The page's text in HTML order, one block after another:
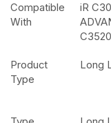
Compatible
With
iR
Product
Type
Long